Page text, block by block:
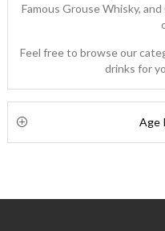
Famous Grouse Whisky,
Feel free to browse our
drinks for
Age